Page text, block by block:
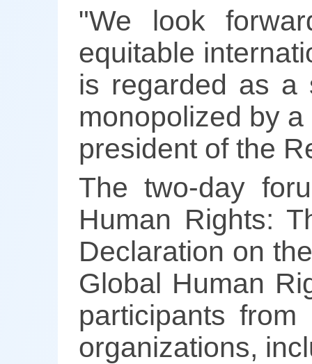
"We look
equitable
is regarded as a
monopolized by
president of the
The two-day
Human Rights:
Declaration on
Global Human
participants
organizations,